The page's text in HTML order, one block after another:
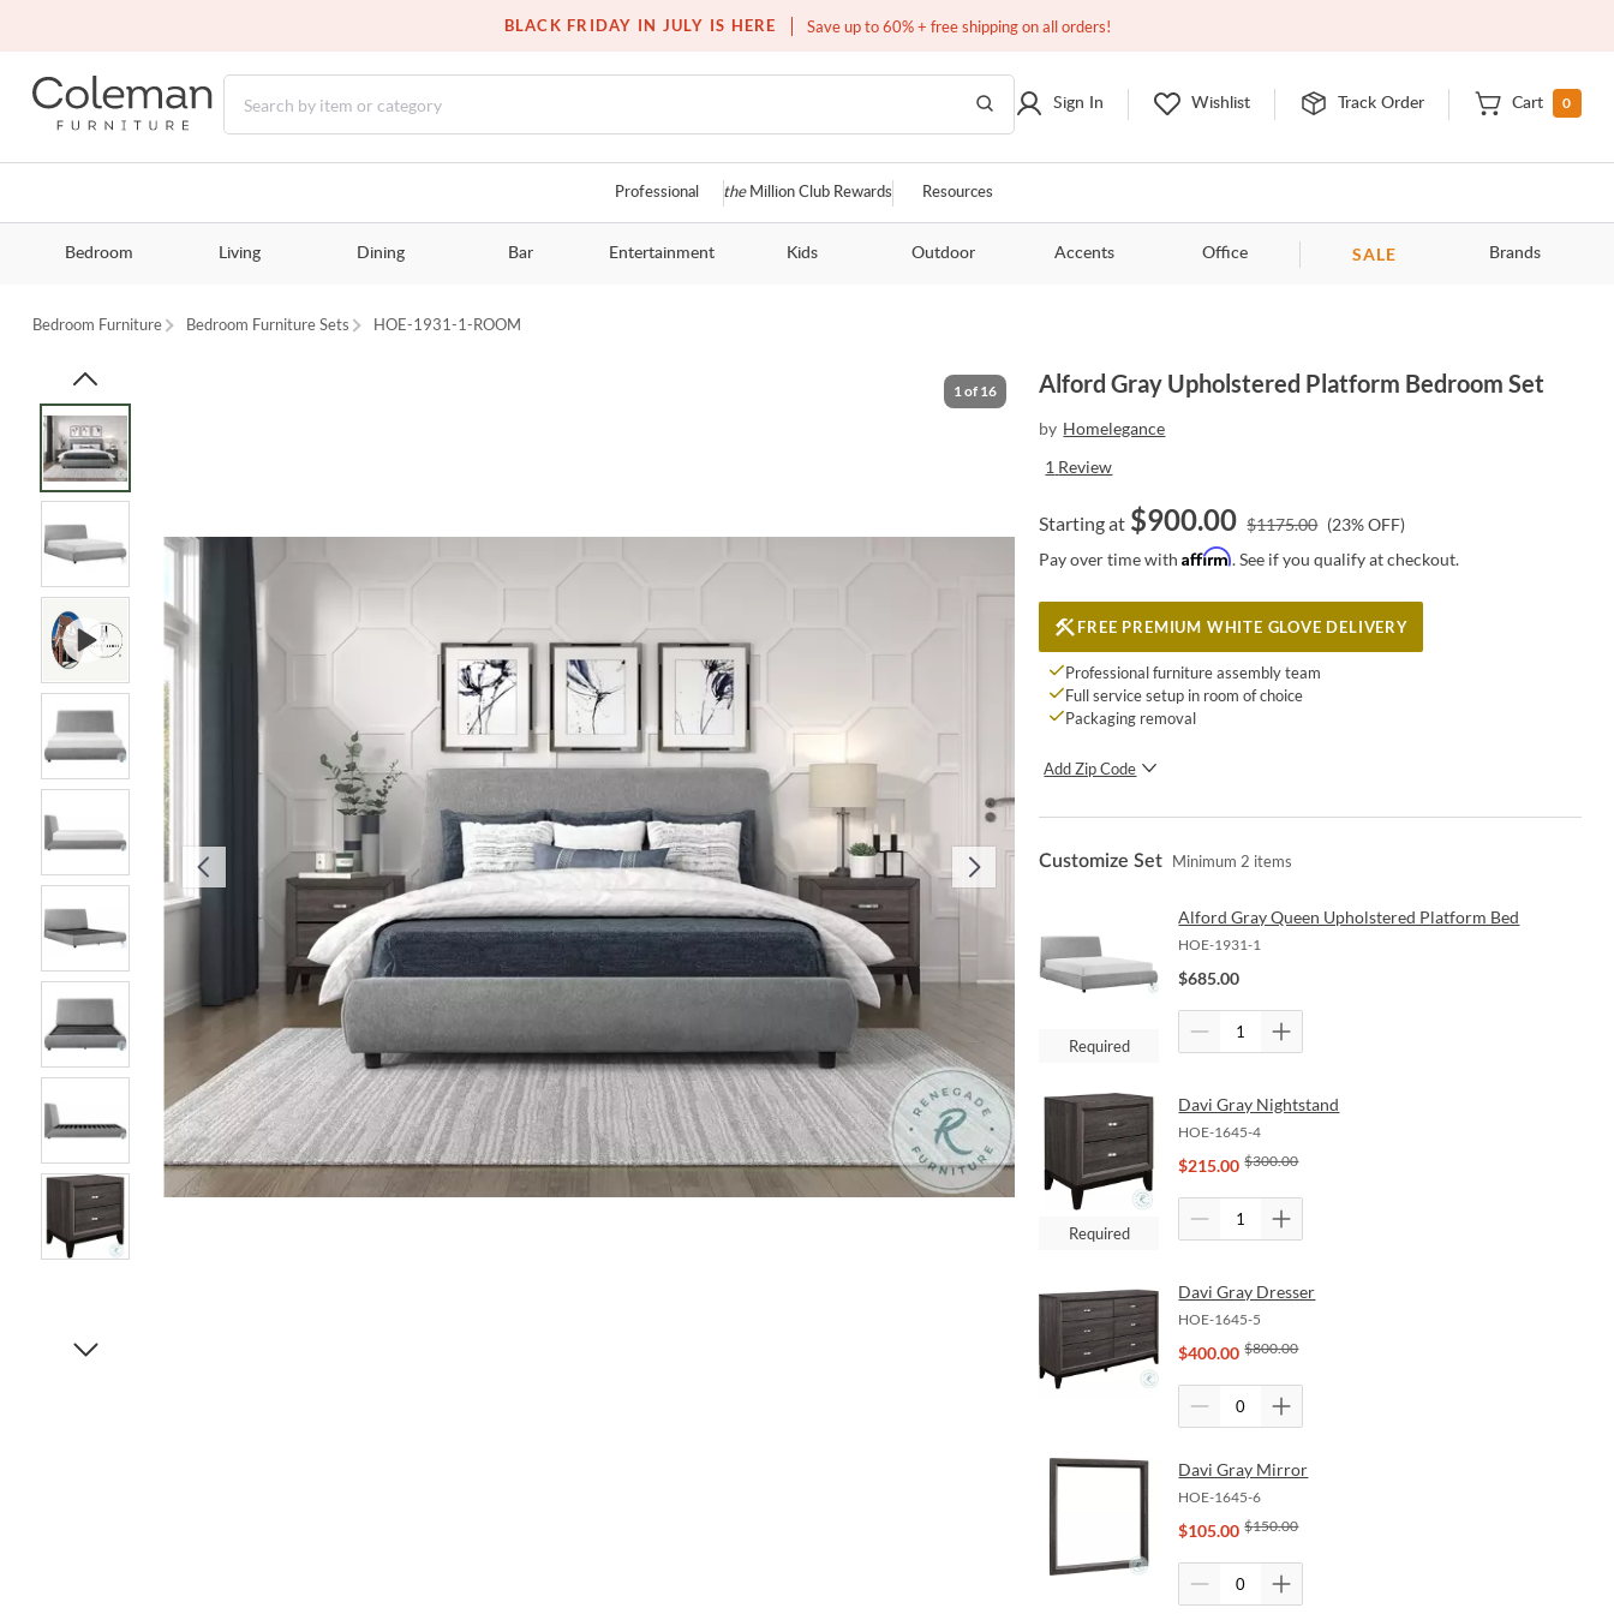
BLACK FRIDAY IN JULY IS HERE Save up to 60% + free shipping on all orders!
Free white glove service on thousands of items
Sign In Wishlist Track Order Cart 0
Professional theMillion Club Rewards Resources
Bedroom Living Dining Bar Entertainment Kids Outdoor Accents Office SALE Brands
Bedroom Furniture Bedroom Furniture Sets HOE-1931-1-ROOM
1of 16 Alford Gray Upholstered Platform Bedroom Set
by Homelegance
1 Review
Starting at $900.00 $1175.00 (23% OFF)
Pay over time withAffirm. See if you qualify at checkout.
FREE PREMIUM WHITE GLOVE DELIVERY
Professional furniture assembly team
Full service setup in room of choice
Packaging removal
Add Zip Code
SUBMIT
Customize Set Minimum2 items
Required
Alford Gray Queen Upholstered Platform Bed
HOE-1931-1
$685.00
Required
Davi Gray Nightstand
HOE-1645-4
$215.00 $300.00
Davi Gray Dresser
HOE-1645-5
$400.00 $800.00
Davi Gray Mirror
HOE-1645-6
$105.00 $150.00